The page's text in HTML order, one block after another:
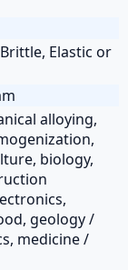
Elastic or
alloying,
biology,
geology /
medicine /